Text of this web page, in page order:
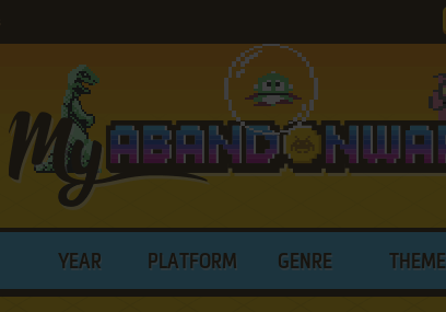
YEAR PLATFORM GENRE THEME